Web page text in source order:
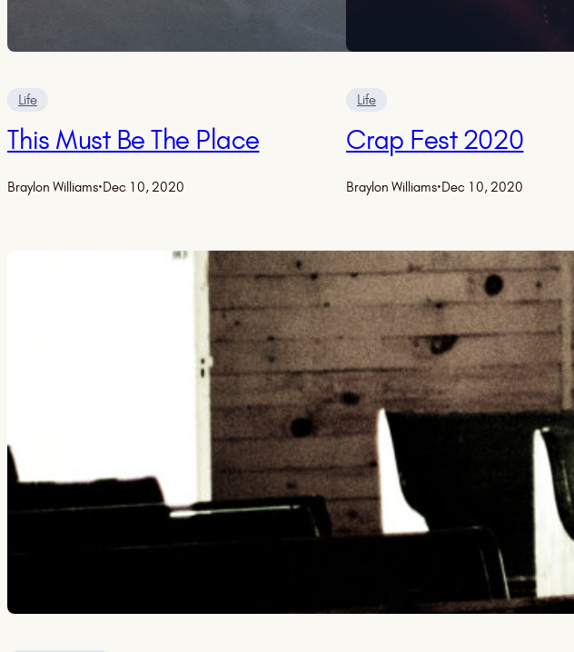
Life
This Must Be The Place
Braylon Williams·Dec 10, 2020
Life
Crap Fest 2020
Braylon Williams·Dec 10, 2020